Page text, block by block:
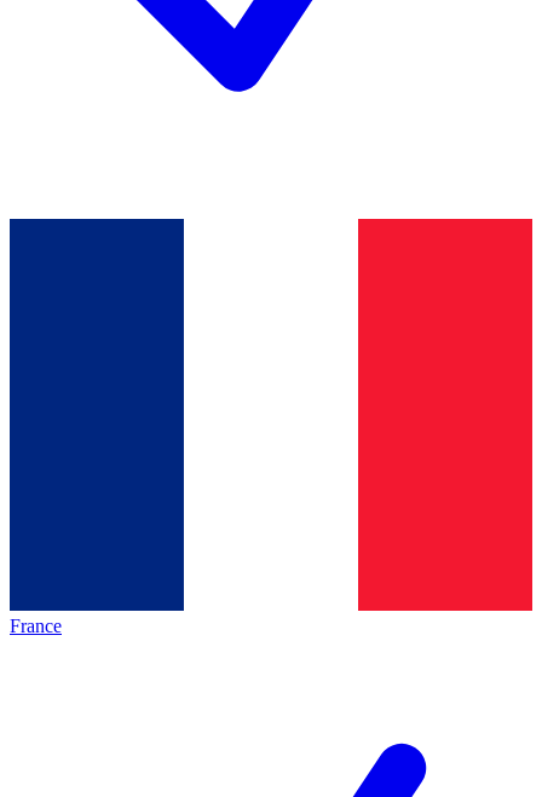
France